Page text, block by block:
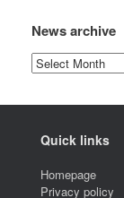
News archive
News
archive
Quick links
Homepage
Privacy policy